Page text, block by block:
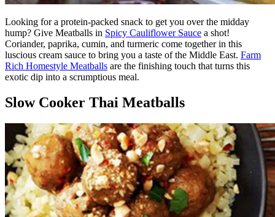
Looking for a protein-packed snack to get you over the midday
hump? Give Meatballs in Spicy Cauliflower Sauce a shot!
Coriander, paprika, cumin, and turmeric come together in this
luscious cream sauce to bring you a taste of the Middle East. Farm
Rich Homestyle Meatballs are the finishing touch that turns this
exotic dip into a scrumptious meal.
Slow Cooker Thai Meatballs